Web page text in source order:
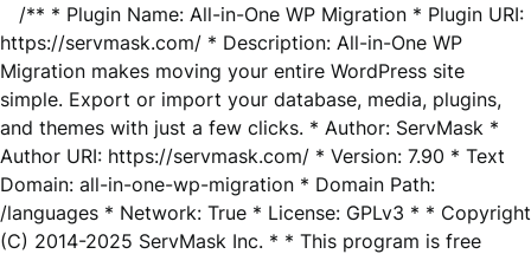
/** * Plugin Name: All-in-One WP Migration * Plugin URI:
https://servmask.com/ * Description: All-in-One WP
Migration makes moving your entire WordPress site
simple. Export or import your database, media, plugins,
and themes with just a few clicks. * Author: ServMask *
Author URI: https://servmask.com/ * Version: 7.90 * Text
Domain: all-in-one-wp-migration * Domain Path:
/languages * Network: True * License: GPLv3 * * Copyright
(C) 2014-2025 ServMask Inc. * * This program is free